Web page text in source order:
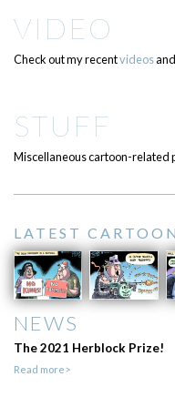
VIDEO
Check out my recentvideosand
STUFF
Miscellaneous cartoon-related
LATEST
NEWS
The 2021 Herblock Prize!
Read more>